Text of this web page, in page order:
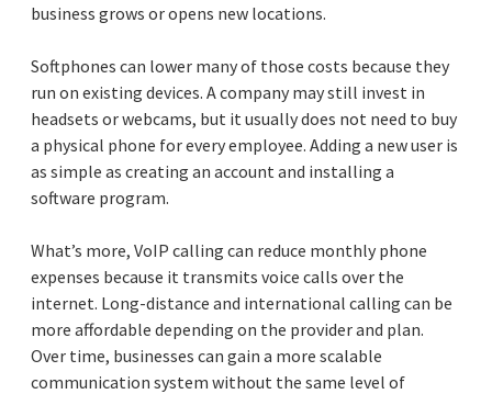
business grows or opens new locations.
Softphones can lower many of those costs because they
run on existing devices. A company may still invest in
headsets or webcams, but it usually does not need to buy
a physical phone for every employee. Adding a new user is
as simple as creating an account and installing a
software program.
What’s more, VoIP calling can reduce monthly phone
expenses because it transmits voice calls over the
internet. Long-distance and international calling can be
more affordable depending on the provider and plan.
Over time, businesses can gain a more scalable
communication system without the same level of